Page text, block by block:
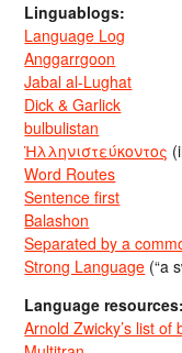
Linguablogs:
Language Log
Anggarrgoon
Jabal al-Lughat
Dick & Garlick
bulbulistan
Ἡλληνιστεύκοντος
Word Routes
Sentence first
Balashon
Separated by a
Strong Language (“a
Language resources:
Arnold Zwicky’s list